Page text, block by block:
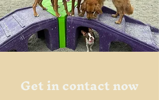
Get in contact now